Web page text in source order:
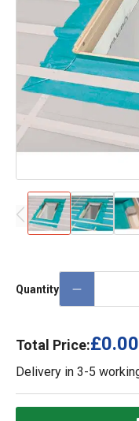
Quantity
Total Price:£0.00
Delivery in 3-5